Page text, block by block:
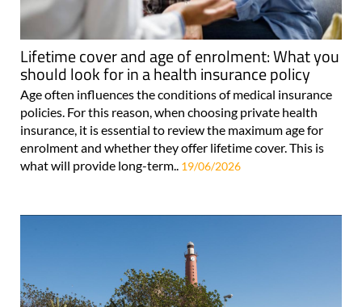
Lifetime cover and age of enrolment: What you
should look for in a health insurance policy
Age often influences the conditions of medical insurance
policies. For this reason, when choosing private health
insurance, it is essential to review the maximum age for
enrolment and whether they offer lifetime cover. This is
what will provide long-term.. 19/06/2026